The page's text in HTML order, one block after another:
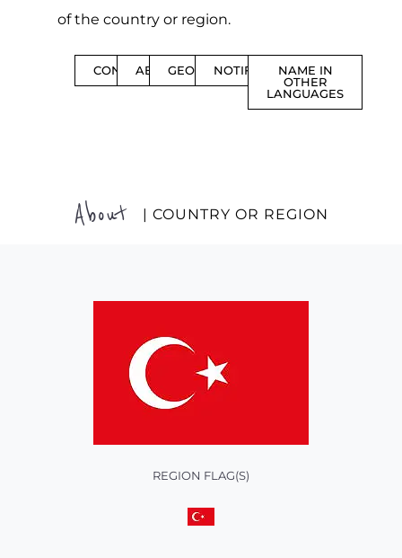
of the country or region.
CONTENTSABOUTGEOGRAPHYNOTIFICATIONS
NAME IN
OTHER
LANGUAGES
About | COUNTRY OR REGION
REGION FLAG(S)